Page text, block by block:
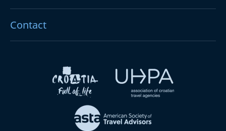
Contact